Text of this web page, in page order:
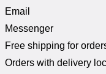
Email
Messenger
Free shipping for
Orders with delivery